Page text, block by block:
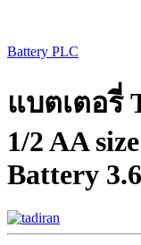
Battery PLC
แบตเตอรี่
1/2 AA
Battery